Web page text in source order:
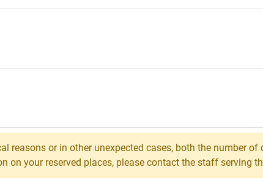
reasons or in other unexpected cases, both the number of
your reserved places, please contact the staff serving